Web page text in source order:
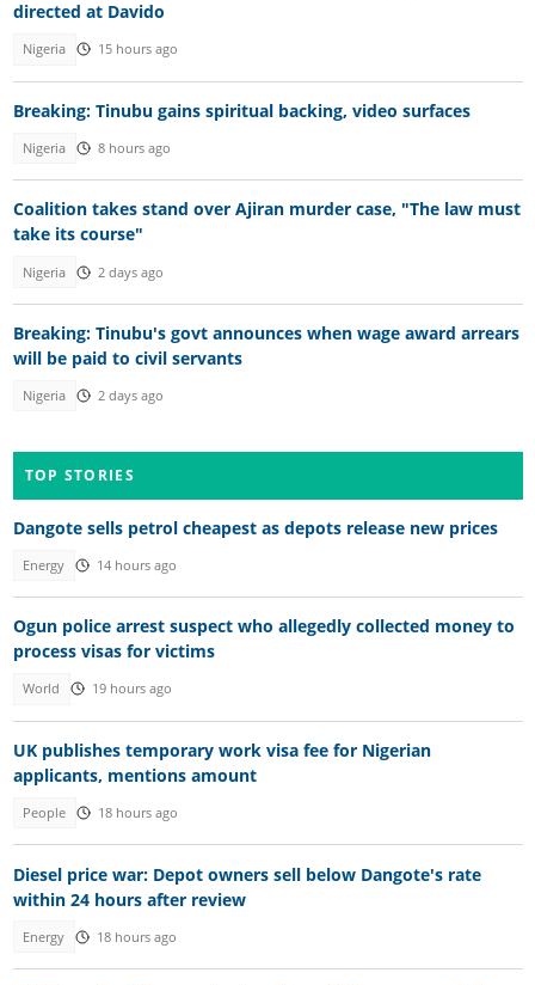
directed at Davido
Nigeria 15 hours ago
Breaking: Tinubu gains spiritual backing, video surfaces
Nigeria 8 hours ago
Coalition takes stand over Ajiran murder case, "The law must
take its course"
Nigeria 2 days ago
Breaking: Tinubu's govt announces when wage award arrears
will be paid to civil servants
Nigeria 2 days ago
TOP STORIES
Dangote sells petrol cheapest as depots release new prices
Energy 14 hours ago
Ogun police arrest suspect who allegedly collected money to
process visas for victims
World 19 hours ago
UK publishes temporary work visa fee for Nigerian
applicants, mentions amount
People 18 hours ago
Diesel price war: Depot owners sell below Dangote's rate
within 24 hours after review
Energy 18 hours ago